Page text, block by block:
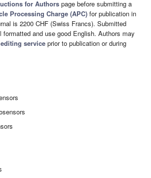
for Authors page before submitting a
Processing Charge (APC) for publication in
is 2200 CHF (Swiss Francs). Submitted
formatted and use good English. Authors may
service prior to publication or during